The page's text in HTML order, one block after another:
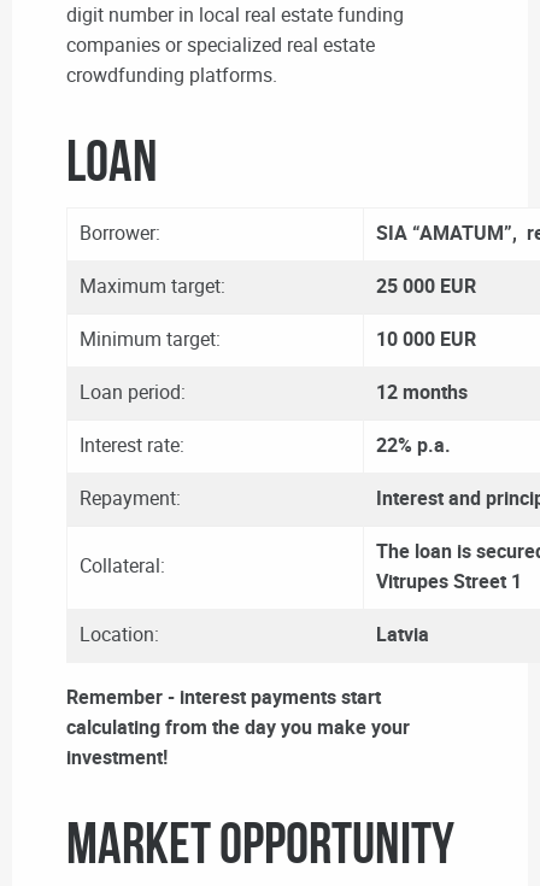
digit number in local real estate funding
companies or specialized real estate
crowdfunding platforms.
LOAN
Borrower:
SIA “AMATUM”,
Maximum target:
25 000 EUR
Minimum target:
10 000 EUR
Loan period:
12 months
Interest rate:
22% p.a.
Repayment:
Interest and
Collateral:
The loan is
Vitrupes Street 1
Location:
Latvia
Remember - interest payments start
calculating from the day you make your
investment!
Market Opportunity